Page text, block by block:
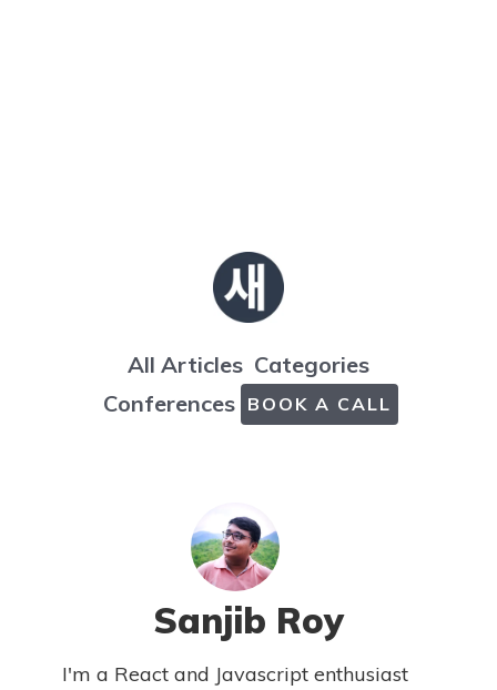
All Articles Categories
Conferences BOOK A CALL
Sanjib Roy
I'm a React and Javascript enthusiast